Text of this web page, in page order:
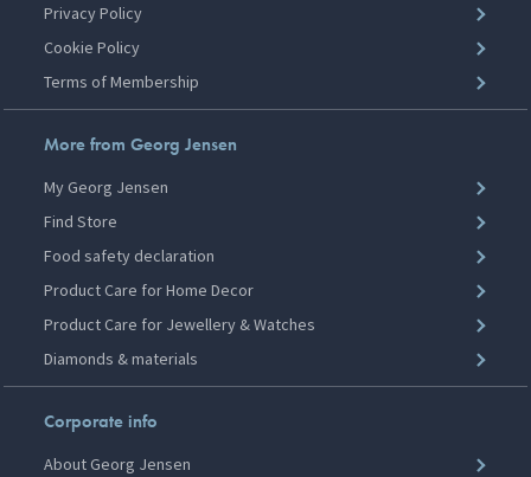
Privacy Policy
Cookie Policy
Terms of Membership
More from Georg Jensen
My Georg Jensen
Find Store
Food safety declaration
Product Care for Home Decor
Product Care for Jewellery & Watches
Diamonds & materials
Corporate info
About Georg Jensen